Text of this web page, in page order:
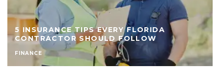
5 INSURANCE TIPS EVERY FLORIDA
CONTRACTOR SHOULD FOLLOW
FINANCE